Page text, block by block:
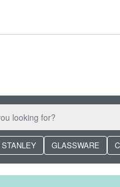
STANLEY GLASSWARE